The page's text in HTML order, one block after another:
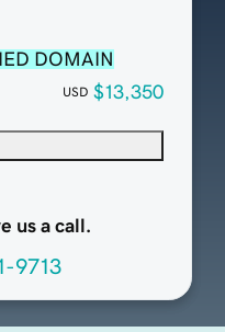
DOMAIN
USD $13,350
us a call.
9713